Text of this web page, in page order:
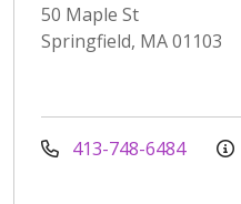
50 Maple St
Springfield, MA 01103
413-748-6484